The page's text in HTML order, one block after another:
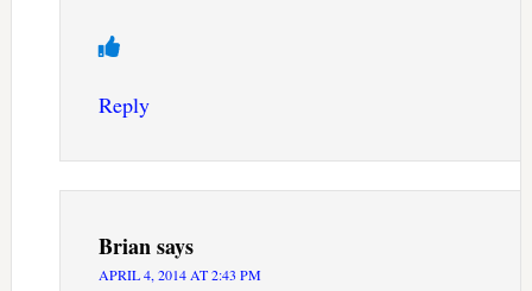
Reply
Briansays
APRIL 4, 2014 AT 2:43 PM